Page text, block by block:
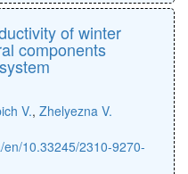
of winter
components
V., Zhelyezna V.
10.33245/2310-9270-